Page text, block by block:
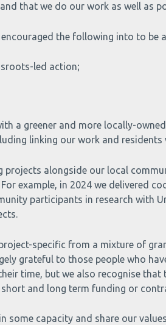
that we do our work as well as
the following into to be
led action;
a greener and more locally-
linking our work and
projects alongside our local
example, in 2024 we delivered
participants in research with
specific from a mixture of
grateful to those people who
time, but we also recognise
and long term funding or
some capacity and share our